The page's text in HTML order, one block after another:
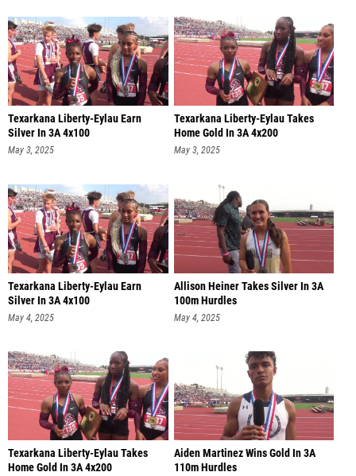
Texarkana Liberty-Eylau Earn
Silver In 3A 4x100
May 3, 2025
Texarkana Liberty-Eylau Takes
Home Gold In 3A 4x200
May 3, 2025
Texarkana Liberty-Eylau Earn
Silver In 3A 4x100
May 4, 2025
Allison Heiner Takes Silver In 3A
100m Hurdles
May 4, 2025
Texarkana Liberty-Eylau Takes
Home Gold In 3A 4x200
Aiden Martinez Wins Gold In 3A
110m Hurdles